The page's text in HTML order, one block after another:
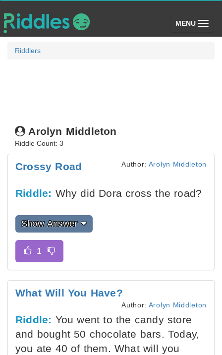
MENU (toggle)
Riddlers
Arolyn Middleton
Riddle Count: 3
Crossy Road Author: Arolyn Middleton
Riddle: Why did Dora cross the road?
Show Answer
What Will You Have?
Author: Arolyn Middleton
Riddle: You went to the candy store
and bought 50 chocolate bars. Today,
you ate 40 of them. What will you